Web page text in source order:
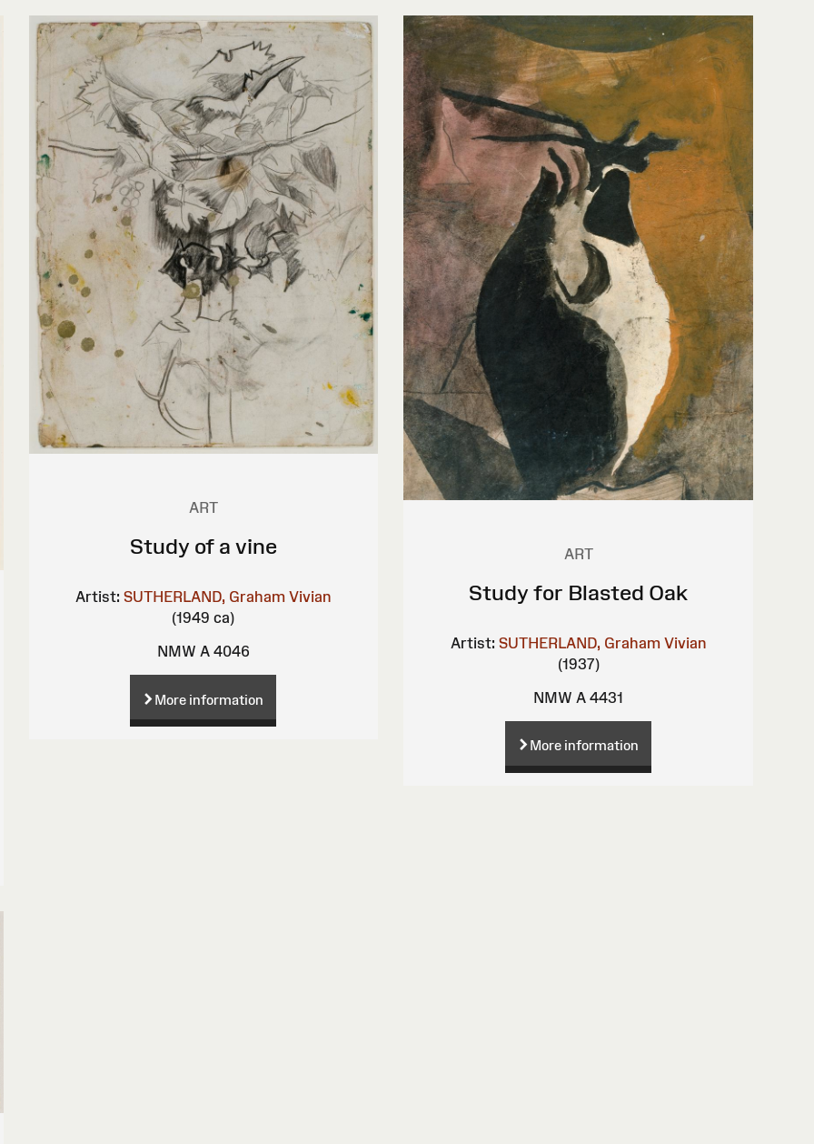
ART
Study of a vine
Artist: SUTHERLAND, Graham Vivian
(1949 ca)
NMW A 4046
More information
ART
Study for Blasted Oak
Artist: SUTHERLAND, Graham Vivian
(1937)
NMW A 4431
More information